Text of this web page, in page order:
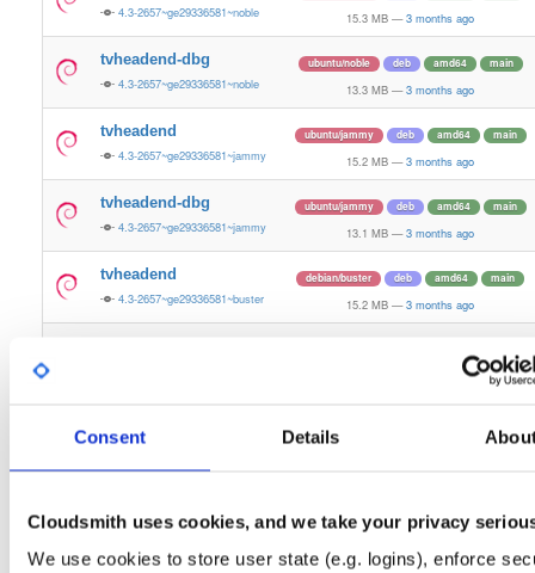
Consent Details
Cloudsmith uses cookies, and we take your privacy
We use cookies to store user state (e.g. logins), enforce
4.3-2657~ge29336581~noble 15.3 MB — 3 months ago
tvheadend-dbg
4.3-2657~ge29336581~noble
ubuntu/noble deb amd64 main
13.3 MB — 3 months ago
tvheadend
4.3-2657~ge29336581~jammy
ubuntu/jammy deb amd64 main
15.2 MB — 3 months ago
tvheadend-dbg
4.3-2657~ge29336581~jammy
ubuntu/jammy deb amd64 main
13.1 MB — 3 months ago
tvheadend
4.3-2657~ge29336581~buster
debian/buster deb amd64 main
15.2 MB — 3 months ago
3 months ago
4.3-2656~gf6465561e~buster
4.3-2656~gf6465561e~buster 13.1 MB — 3 months ago
tvheadend ubuntu/questing deb amd64 main